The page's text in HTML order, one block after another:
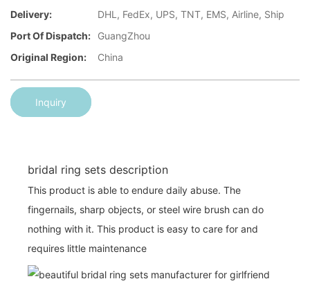
Delivery:
DHL, FedEx, UPS, TNT, EMS, Airline, Ship
Port Of Dispatch:
GuangZhou
Original Region:
China
Inquiry
bridal ring sets description
This product is able to endure daily abuse. The
fingernails, sharp objects, or steel wire brush can do
nothing with it. This product is easy to care for and
requires little maintenance